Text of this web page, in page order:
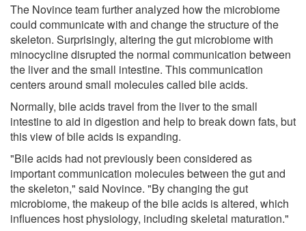
The Novince team further analyzed how the microbiome
could communicate with and change the structure of the
skeleton. Surprisingly, altering the gut microbiome with
minocycline disrupted the normal communication between
the liver and the small intestine. This communication
centers around small molecules called bile acids.
Normally, bile acids travel from the liver to the small
intestine to aid in digestion and help to break down fats, but
this view of bile acids is expanding.
"Bile acids had not previously been considered as
important communication molecules between the gut and
the skeleton," said Novince. "By changing the gut
microbiome, the makeup of the bile acids is altered, which
influences host physiology, including skeletal maturation."